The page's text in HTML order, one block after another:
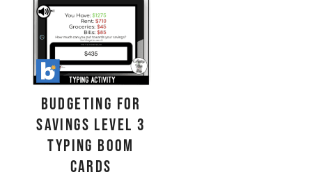
Budgeting for
Savings Level 3
Typing Boom
Cards